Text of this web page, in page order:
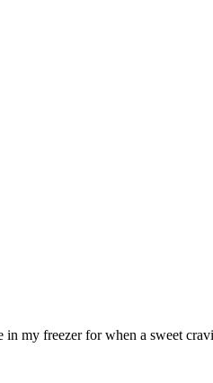
in my freezer for when a sweet